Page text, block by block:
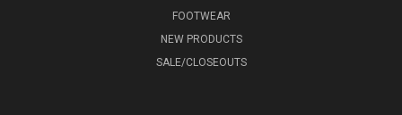
FOOTWEAR
NEW PRODUCTS
SALE/CLOSEOUTS